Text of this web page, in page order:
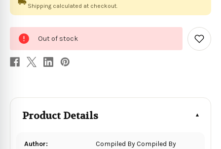
Shipping calculated at checkout.
stock
Out of stock
Add
to
Product Details
Author:
Compiled By Compiled By